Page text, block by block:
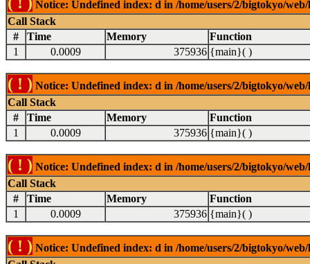
Notice: Undefined index: d in /home/users/2/bigtokyo/
Call Stack
#
Time Memory
Function
1
0.0009 375936 {main}( )
( ! ) Notice: Undefined index: d in /home/users/2/bigtokyo/
Call Stack
#
Time Memory
Function
1
0.0009 375936 {main}( )
( ! ) Notice: Undefined index: d in /home/users/2/bigtokyo/
Call Stack
#
Time Memory
Function
1
0.0009 375936 {main}( )
( ! ) Notice: Undefined index: d in /home/users/2/bigtokyo/